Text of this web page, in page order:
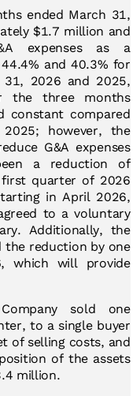
ended March 31,
$1.7 million and
expenses as a
and 40.3% for
2026 and 2025,
the three months
constant compared
however, the
G&A expenses
a reduction of
first quarter of 2026
in April 2026,
to a voluntary
Additionally, the
the reduction by one
which will provide
sold one
to a single buyer
of selling costs, and
of the assets
million.